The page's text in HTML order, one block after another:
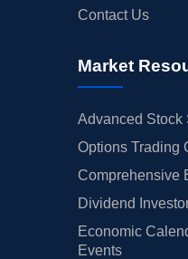
Contact Us
Market
Advanced Stock
Options Trading
Comprehensive
Dividend
Economic
Events